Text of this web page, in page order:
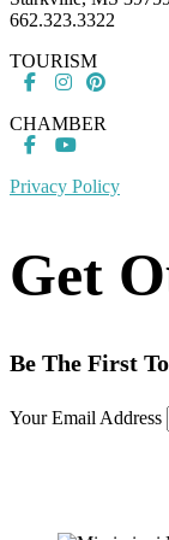
662.323.3322
TOURISM
CHAMBER
Privacy Policy
Get
Be The First
Your Email Address